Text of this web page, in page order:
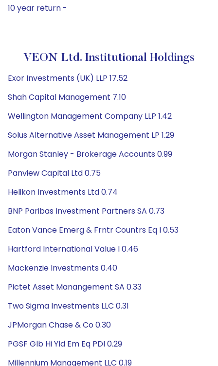
10 year return -
VEON Ltd. Institutional Holdings
Exor Investments (UK) LLP 17.52
Shah Capital Management 7.10
Wellington Management Company LLP 1.42
Solus Alternative Asset Management LP 1.29
Morgan Stanley - Brokerage Accounts 0.99
Panview Capital Ltd 0.75
Helikon Investments Ltd 0.74
BNP Paribas Investment Partners SA 0.73
Eaton Vance Emerg & Frntr Countrs Eq I 0.53
Hartford International Value I 0.46
Mackenzie Investments 0.40
Pictet Asset Manangement SA 0.33
Two Sigma Investments LLC 0.31
JPMorgan Chase & Co 0.30
PGSF Glb Hi Yld Em Eq PDI 0.29
Millennium Management LLC 0.19